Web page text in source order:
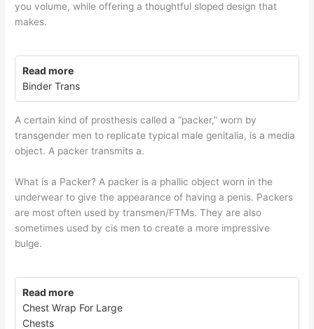
you volume, while offering a thoughtful sloped design that
makes.
Read more
Binder Trans
A certain kind of prosthesis called a “packer,” worn by
transgender men to replicate typical male genitalia, is a media
object. A packer transmits a.
What is a Packer? A packer is a phallic object worn in the
underwear to give the appearance of having a penis. Packers
are most often used by transmen/FTMs. They are also
sometimes used by cis men to create a more impressive
bulge.
Read more
Chest Wrap For Large
Chests